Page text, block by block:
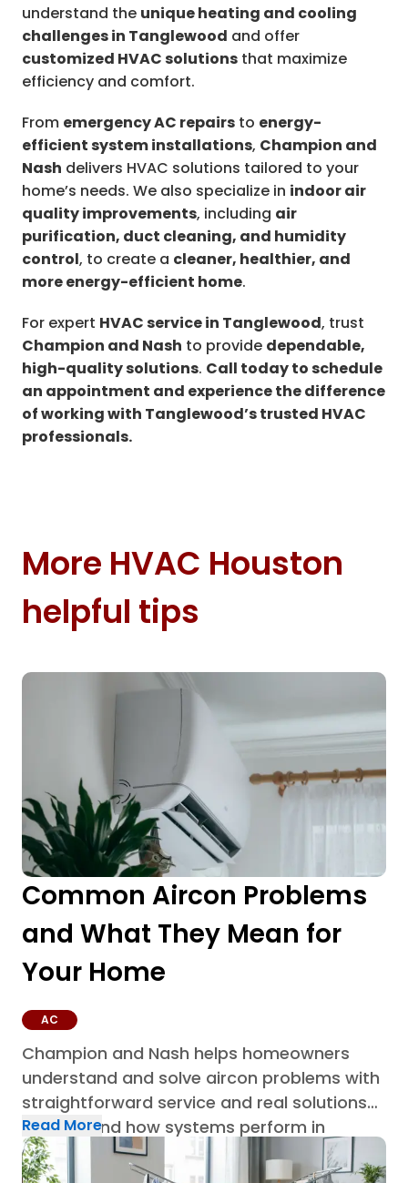
understand the unique heating and cooling
challenges in Tanglewood and offer
customized HVAC solutions that maximize
efficiency and comfort.
From emergency AC repairs to energy-
efficient system installations, Champion and
Nash delivers HVAC solutions tailored to your
home’s needs. We also specialize in indoor air
quality improvements, including air
purification, duct cleaning, and humidity
control, to create a cleaner, healthier, and
more energy-efficient home.
For expert HVAC service in Tanglewood, trust
Champion and Nash to provide dependable,
high-quality solutions. Call today to schedule
an appointment and experience the difference
of working with Tanglewood’s trusted HVAC
professionals.
More HVAC Houston
helpful tips
Common Aircon Problems
and What They Mean for
Your Home
AC
Champion and Nash helps homeowners
understand and solve aircon problems with
straightforward service and real solutions
built around how systems perform in
Houston homes through AC repair in
Houston.
Read More